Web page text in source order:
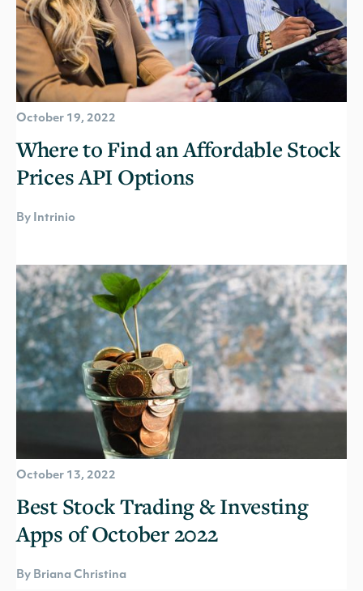
October 19, 2022
Where to Find an Affordable Stock
Prices API Options
By Intrinio
October 13, 2022
Best Stock Trading & Investing
Apps of October 2022
By Briana Christina